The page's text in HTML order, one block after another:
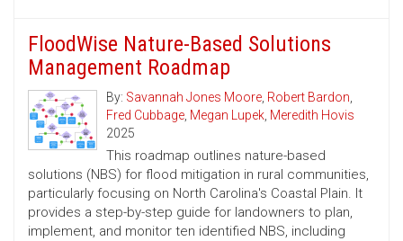
FloodWise Nature-Based Solutions
Management Roadmap
By: Savannah Jones Moore, Robert Bardon,
Fred Cubbage, Megan Lupek, Meredith Hovis
2025
This roadmap outlines nature-based
solutions (NBS) for flood mitigation in rural communities,
particularly focusing on North Carolina's Coastal Plain. It
provides a step-by-step guide for landowners to plan,
implement, and monitor ten identified NBS, including